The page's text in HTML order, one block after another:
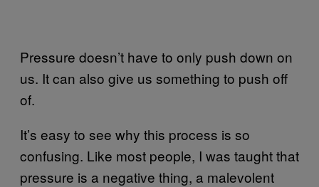
Pressure doesn’t have to only push down on
us. It can also give us something to push off
of.
It’s easy to see why this process is so
confusing. Like most people, I was taught that
pressure is a negative thing, a malevolent